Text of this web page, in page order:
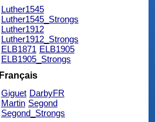
Luther1545
Luther1545_Strongs
Luther1912
Luther1912_Strongs
ELB1871 ELB1905
ELB1905_Strongs
Français
Giguet DarbyFR
Martin Segond
Segond_Strongs